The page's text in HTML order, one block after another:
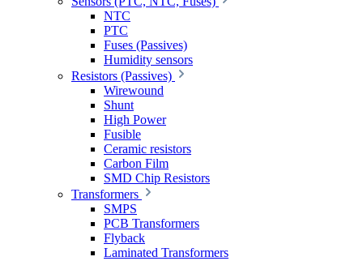
NTC
PTC
Fuses (Passives)
Humidity sensors
Resistors (Passives)
Wirewound
Shunt
High Power
Fusible
Ceramic resistors
Carbon Film
SMD Chip Resistors
Transformers
SMPS
PCB Transformers
Flyback
Laminated Transformers